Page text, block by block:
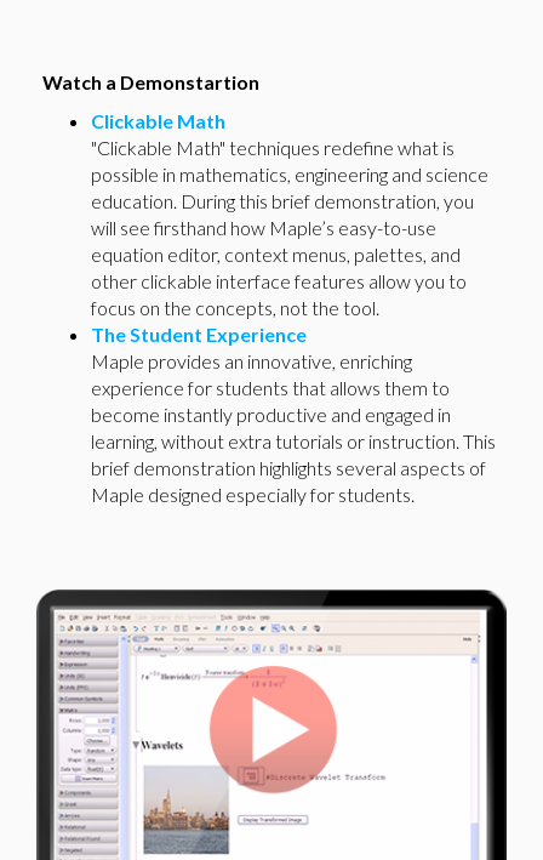
Watch a Demonstartion
Clickable Math
"Clickable Math" techniques redefine what is
possible in mathematics, engineering and science
education. During this brief demonstration, you
will see firsthand how Maple’s easy-to-use
equation editor, context menus, palettes, and
other clickable interface features allow you to
focus on the concepts, not the tool.
The Student Experience
Maple provides an innovative, enriching
experience for students that allows them to
become instantly productive and engaged in
learning, without extra tutorials or instruction. This
brief demonstration highlights several aspects of
Maple designed especially for students.